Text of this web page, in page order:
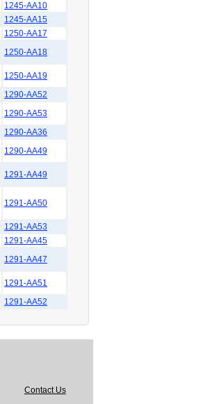
1245-AA10
1245-AA15
1250-AA17
1250-AA18
1250-AA19
1290-AA52
1290-AA53
1290-AA36
1290-AA49
1291-AA49
1291-AA50
1291-AA53
1291-AA45
1291-AA47
1291-AA51
1291-AA52
Contact Us